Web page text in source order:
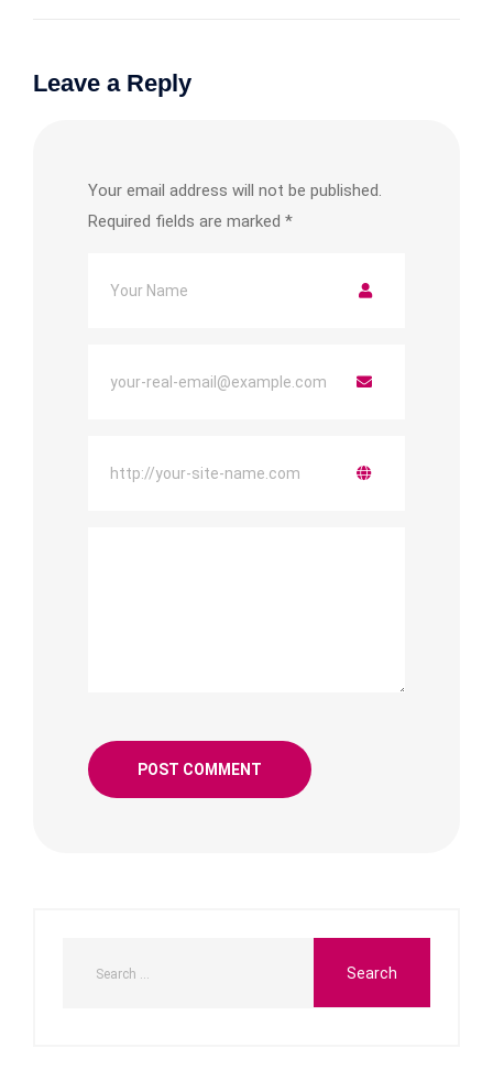
Leave a Reply
Your email address will not be published.
Required fields are marked *